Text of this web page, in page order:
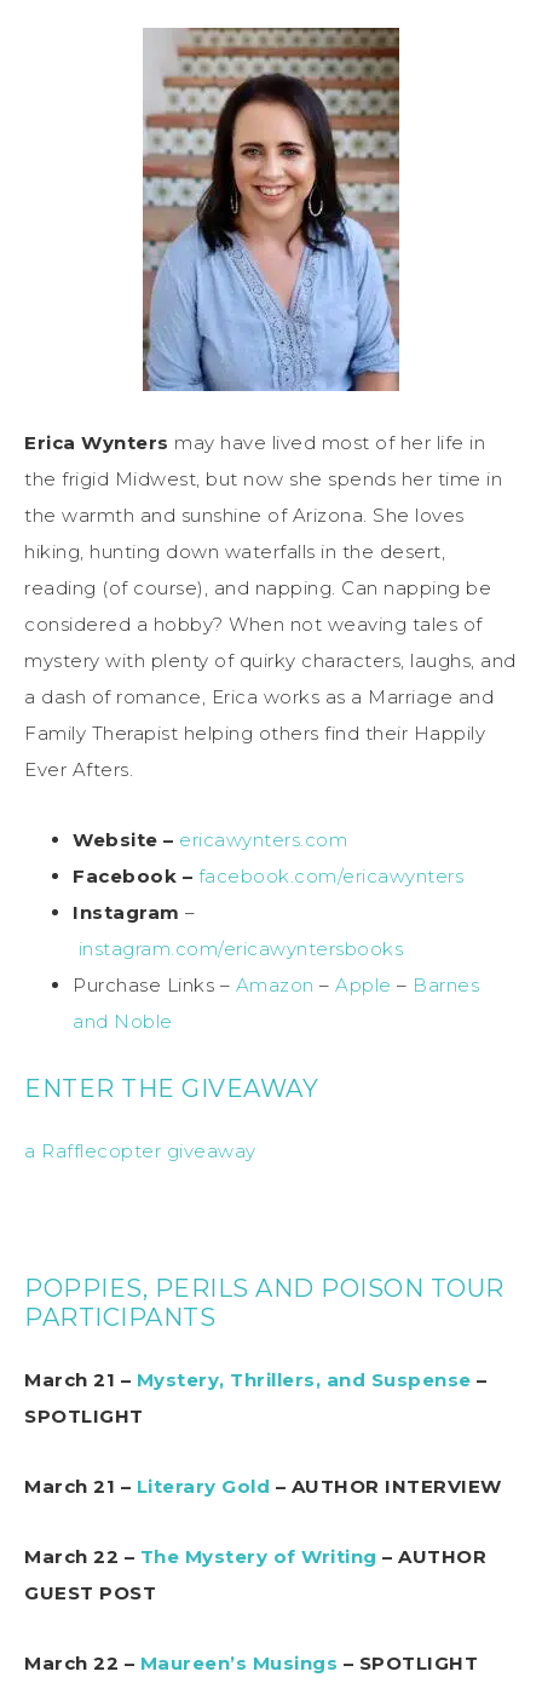
Erica Wynters may have lived most of her life in
the frigid Midwest, but now she spends her time in
the warmth and sunshine of Arizona. She loves
hiking, hunting down waterfalls in the desert,
reading (of course), and napping. Can napping be
considered a hobby? When not weaving tales of
mystery with plenty of quirky characters, laughs, and
a dash of romance, Erica works as a Marriage and
Family Therapist helping others find their Happily
Ever Afters.
Website – ericawynters.com
Facebook – facebook.com/ericawynters
Instagram –
instagram.com/ericawyntersbooks
Purchase Links – Amazon – Apple – Barnes
and Noble
ENTER THE GIVEAWAY
a Rafflecopter giveaway
POPPIES, PERILS AND POISON TOUR
PARTICIPANTS
March 21 – Mystery, Thrillers, and Suspense –
SPOTLIGHT
March 21 – Literary Gold – AUTHOR INTERVIEW
March 22 – The Mystery of Writing – AUTHOR
GUEST POST
March 22 – Maureen’s Musings – SPOTLIGHT